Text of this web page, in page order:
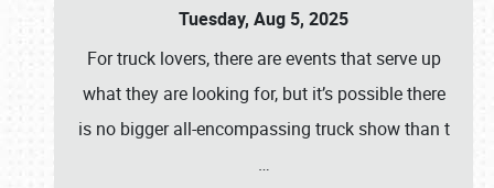
Tuesday, Aug 5, 2025
For truck lovers, there are events that serve up
what they are looking for, but it’s possible there
is no bigger all-encompassing truck show than t
…